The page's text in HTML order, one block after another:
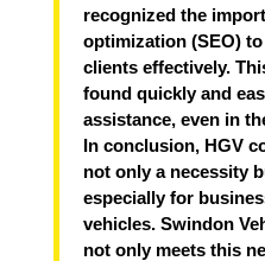
recognized the
optimization (SEO)
clients effectively.
found quickly and
assistance, even in
In conclusion, HGV
not only a necessity
especially for
vehicles. Swindon
not only meets this